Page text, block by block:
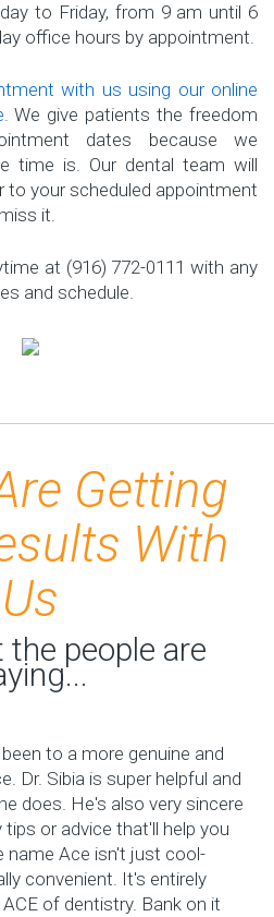
to Friday, from 9 am until 6
office hours by appointment.
with us using our online
. We give patients the freedom
dates because we
time is. Our dental team will
to your scheduled appointment
it.
at (916) 772-0111 with any
and schedule.
Getting
With
Us
the people are
to a more genuine and
Dr. Sibia is super helpful and
does. He's also very sincere
or advice that'll help you
name Ace isn't just cool-
convenient. It's entirely
of dentistry. Bank on it